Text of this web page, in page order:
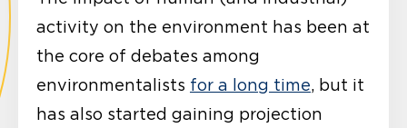
activity on the environment has been at
the core of debates among
environmentalists for a long time, but it
has also started gaining projection